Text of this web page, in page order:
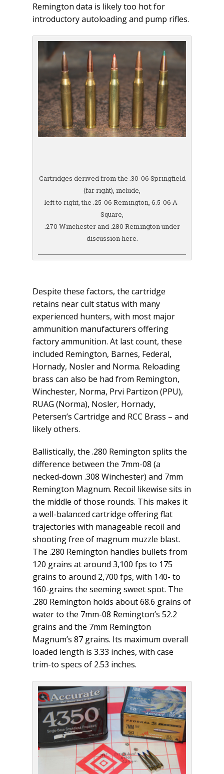
Remington data is likely too hot for
introductory autoloading and pump rifles.
Cartridges derived from the .30-06 Springfield
(far right), include,
left to right, the .25-06 Remington, 6.5-06 A-
Square,
.270 Winchester and .280 Remington under
discussion here.
Despite these factors, the cartridge
retains near cult status with many
experienced hunters, with most major
ammunition manufacturers offering
factory ammunition. At last count, these
included Remington, Barnes, Federal,
Hornady, Nosler and Norma. Reloading
brass can also be had from Remington,
Winchester, Norma, Prvi Partizon (PPU),
RUAG (Norma), Nosler, Hornady,
Petersen’s Cartridge and RCC Brass – and
likely others.
Ballistically, the .280 Remington splits the
difference between the 7mm-08 (a
necked-down .308 Winchester) and 7mm
Remington Magnum. Recoil likewise sits in
the middle of those rounds. This makes it
a well-balanced cartridge offering flat
trajectories with manageable recoil and
shooting free of magnum muzzle blast.
The .280 Remington handles bullets from
120 grains at around 3,100 fps to 175
grains to around 2,700 fps, with 140- to
160-grains the seeming sweet spot. The
.280 Remington holds about 68.6 grains of
water to the 7mm-08 Remington’s 52.2
grains and the 7mm Remington
Magnum’s 87 grains. Its maximum overall
loaded length is 3.33 inches, with case
trim-to specs of 2.53 inches.